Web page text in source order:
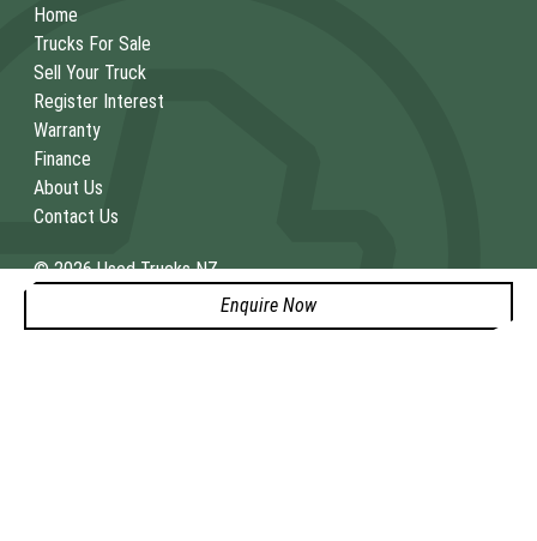
Enquire Now
Home
Trucks For Sale
Sell Your Truck
Register Interest
Warranty
Finance
About Us
Contact Us
© 2026 Used Trucks NZ
Dealers license 4429386| Consent Preferences
Policy | Privacy Policy